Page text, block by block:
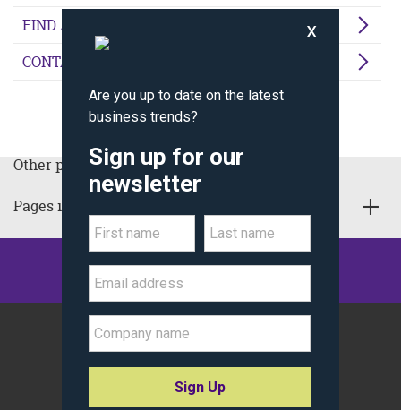
FIND A PROGRAM
CONTACT US
Other pages in Thought Leadership:
Pages in Executive Education
Kellogg School of Management
Northwestern University